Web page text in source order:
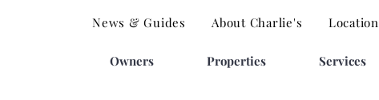
News & Guides About Charlie's Location
Owners Properties Services